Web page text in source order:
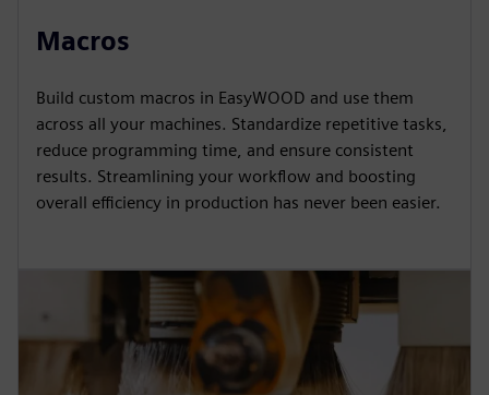
Macros
Build custom macros in EasyWOOD and use them
across all your machines. Standardize repetitive tasks,
reduce programming time, and ensure consistent
results. Streamlining your workflow and boosting
overall efficiency in production has never been easier.